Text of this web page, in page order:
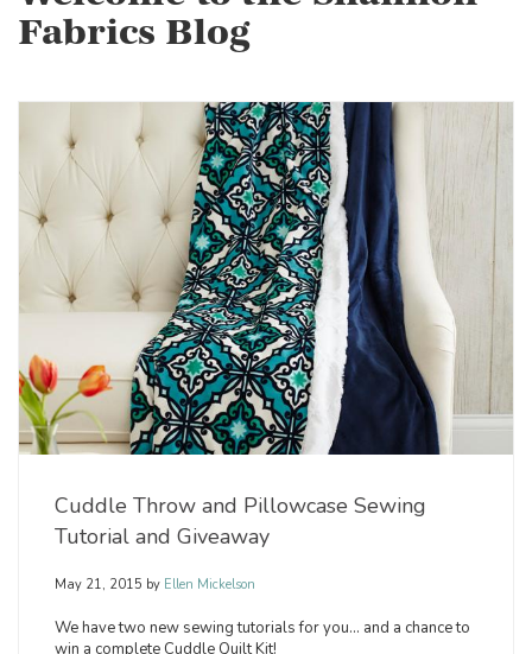
Fabrics Blog
Cuddle Throw and Pillowcase Sewing
Tutorial and Giveaway
May 21, 2015 by Ellen Mickelson
We have two new sewing tutorials for you… and a chance to
win a complete Cuddle Quilt Kit!